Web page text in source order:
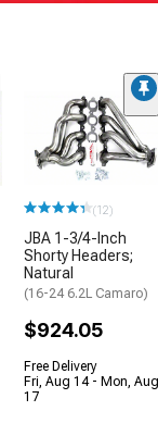
(12)
JBA 1-3/4-Inch
Shorty Headers;
Natural
(16-24 6.2L Camaro)
$924.05
Free Delivery
Fri, Aug 14 - Mon, Aug
17